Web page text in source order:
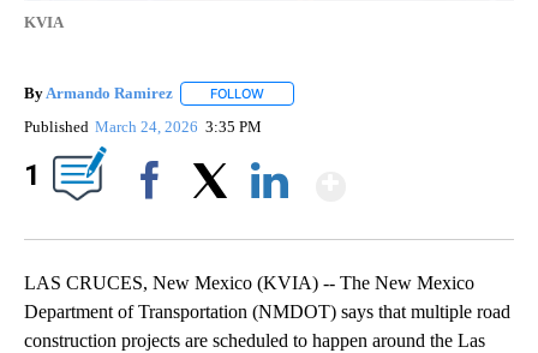
KVIA
By Armando Ramirez FOLLOW
Published March 24, 2026 3:35 PM
1
LAS CRUCES, New Mexico (KVIA) -- The New Mexico
Department of Transportation (NMDOT) says that multiple road
construction projects are scheduled to happen around the Las